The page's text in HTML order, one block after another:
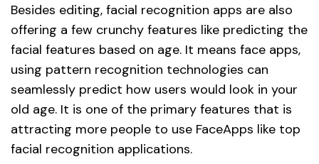
Besides editing, facial recognition apps are also
offering a few crunchy features like predicting the
facial features based on age. It means face apps,
using pattern recognition technologies can
seamlessly predict how users would look in your
old age. It is one of the primary features that is
attracting more people to use FaceApps like top
facial recognition applications.